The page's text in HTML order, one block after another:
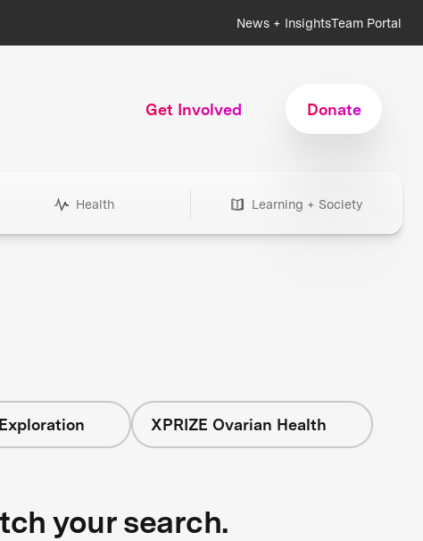
News + InsightsTeam Portal
Get Involved Donate
Health Learning + Society
XPRIZE Ovarian Health
your search.